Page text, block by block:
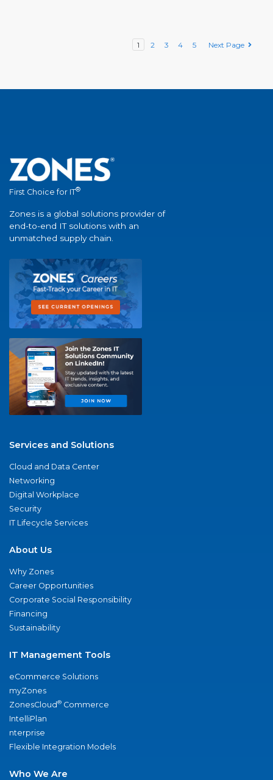
1 2 3 4 5 Next Page
First Choice for IT®
Zones is a global solutions provider of
end-to-end IT solutions with an
unmatched supply chain.
Services and Solutions
Cloud and Data Center
Networking
Digital Workplace
Security
IT Lifecycle Services
About Us
Why Zones
Career Opportunities
Corporate Social Responsibility
Financing
Sustainability
IT Management Tools
eCommerce Solutions
myZones
ZonesCloud® Commerce
IntelliPlan
nterprise
Flexible Integration Models
Who We Are